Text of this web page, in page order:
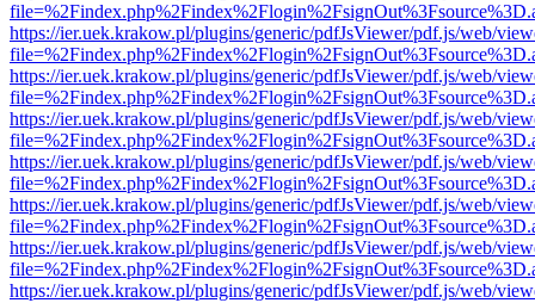
https://ier.uek.krakow.pl/plugins/generic/pdfJsViewer/pdf.js/web/
https://ier.uek.krakow.pl/plugins/generic/pdfJsViewer/pdf.js/web/
https://ier.uek.krakow.pl/plugins/generic/pdfJsViewer/pdf.js/web/
https://ier.uek.krakow.pl/plugins/generic/pdfJsViewer/pdf.js/web/
https://ier.uek.krakow.pl/plugins/generic/pdfJsViewer/pdf.js/web/
https://ier.uek.krakow.pl/plugins/generic/pdfJsViewer/pdf.js/web/
https://ier.uek.krakow.pl/plugins/generic/pdfJsViewer/pdf.js/web/